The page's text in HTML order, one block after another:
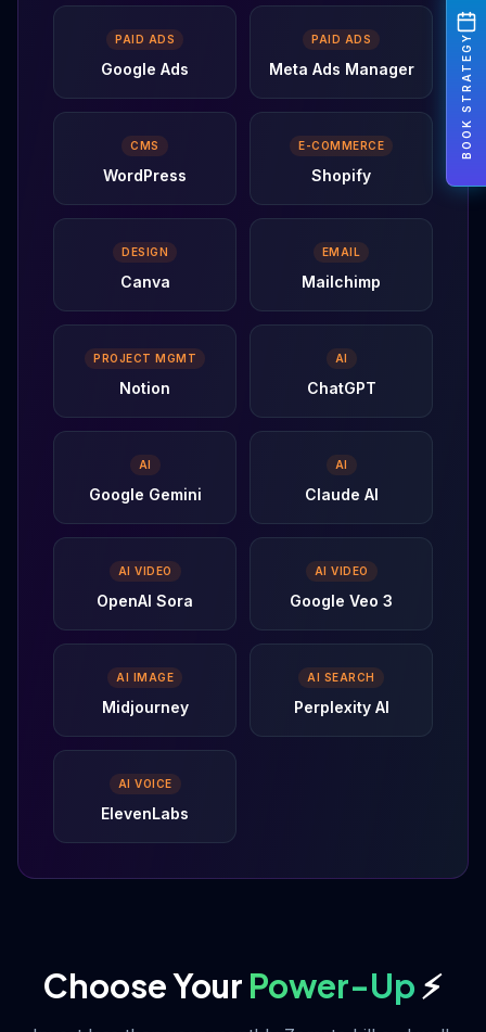
BOOK STRATEGY
PAID ADS
Google Ads
PAID ADS
Meta Ads Manager
CMS
WordPress
E-COMMERCE
Shopify
DESIGN
Canva
EMAIL
Mailchimp
PROJECT MGMT
Notion
AI
ChatGPT
AI
Google Gemini
AI
Claude AI
AI VIDEO
OpenAI Sora
AI VIDEO
Google Veo 3
AI IMAGE
Midjourney
AI SEARCH
Perplexity AI
AI VOICE
ElevenLabs
Choose Your Power-Up ⚡